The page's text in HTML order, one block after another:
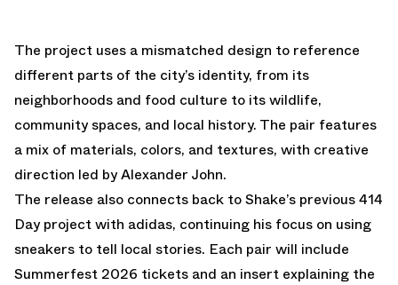
The project uses a mismatched design to reference
different parts of the city’s identity, from its
neighborhoods and food culture to its wildlife,
community spaces, and local history. The pair features
a mix of materials, colors, and textures, with creative
direction led byAlexander John.
The release also connects back to Shake’s previous414
Day projectwith adidas, continuing his focus on using
sneakers to tell local stories. Each pair will include
Summerfest 2026 tickets and an insert explaining the